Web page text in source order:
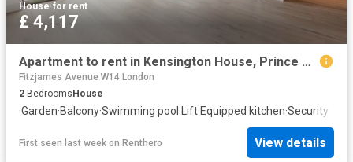
House·for rent
£ 4,117
Apartment to rent in Kensington House, Prince of Wales Drive, SW11
Fitzjames Avenue W14 London
2 Bedrooms House
·Garden·Balcony·Swimming pool · Lift·Equipped kitchen·Security
First seen last week on Renthero View details